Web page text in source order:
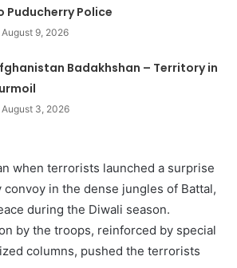
Puducherry Police
August 9, 2026
Badakhshan – Territory in
August 3, 2026
when terrorists launched a surprise
convoy in the dense jungles of Battal,
during the Diwali season.
by the troops, reinforced by special
columns, pushed the terrorists